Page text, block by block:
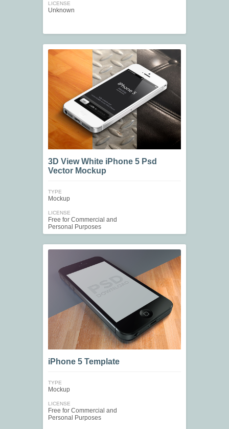
LICENSE
Unknown
3D View White iPhone 5 Psd
Vector Mockup
TYPE
Mockup
LICENSE
Free for Commercial and
Personal Purposes
iPhone 5 Template
TYPE
Mockup
LICENSE
Free for Commercial and
Personal Purposes